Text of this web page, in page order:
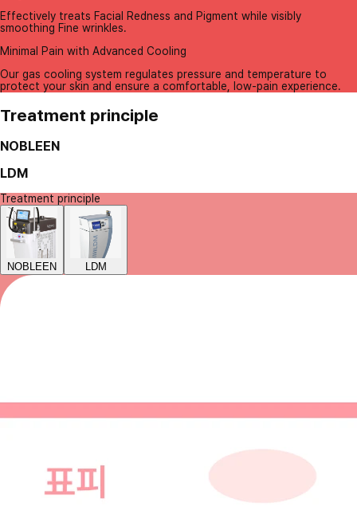
Effectively treats Facial Redness and Pigment while visibly
smoothing Fine wrinkles.
Minimal Pain with Advanced Cooling
Our gas cooling system regulates pressure and temperature to
protect your skin and ensure a comfortable, low-pain experience.
Treatment principle
NOBLEEN
LDM
Treatment principle
NOBLEEN LDM